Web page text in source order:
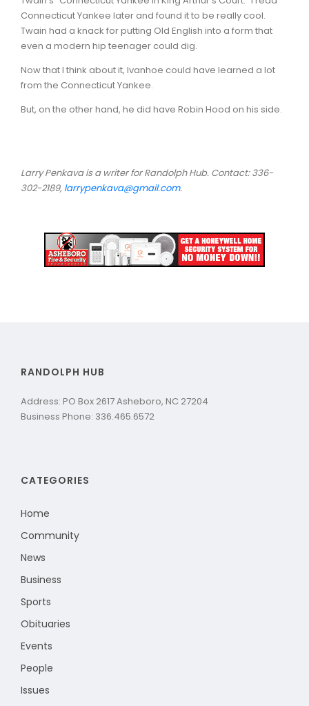
Connecticut Yankee later and found it to be really cool.
Twain had a knack for putting Old English into a form that
even a modern hip teenager could dig.
Now that I think about it, Ivanhoe could have learned a lot
from the Connecticut Yankee.
But, on the other hand, he did have Robin Hood on his side.
Larry Penkava is a writer for Randolph Hub. Contact: 336-
302-2189, larrypenkava@gmail.com.
RANDOLPH HUB
Address: PO Box 2617 Asheboro, NC 27204
Business Phone: 336.465.6572
CATEGORIES
Home
Community
News
Business
Sports
Obituaries
Events
People
Issues